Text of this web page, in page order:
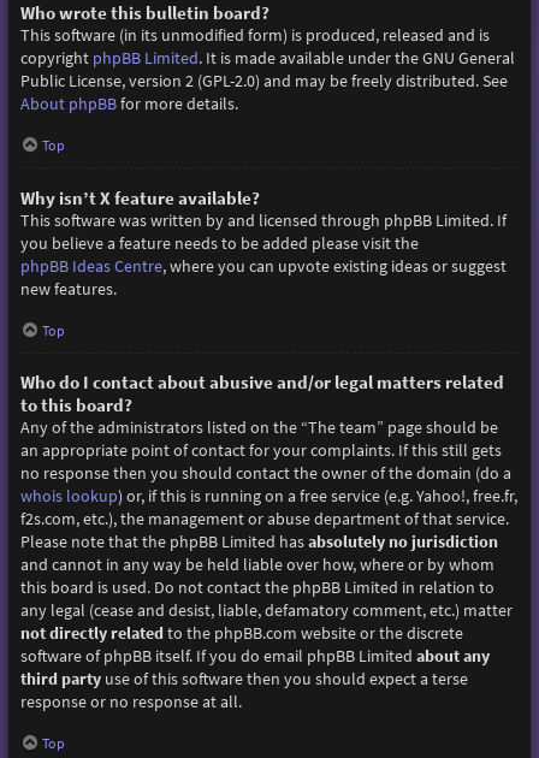
Who wrote this bulletin board?
This software (in its unmodified form) is produced, released and is
copyright phpBB Limited. It is made available under the GNU General
Public License, version 2 (GPL-2.0) and may be freely distributed. See
About phpBBfor more details.
Top
Why isn’t X feature available?
This software was written by and licensed through phpBB Limited. If
you believe a feature needs to be added please visit the
phpBB Ideas Centre, where you can upvote existing ideas or suggest
new features.
Top
Who do I contact about abusive and/or legal matters related
to this board?
Any of the administrators listed on the “The team” page should be
an appropriate point of contact for your complaints. If this still gets
no response then you should contact the owner of the domain (do a
whois lookup) or, if this is running on a free service (e.g. Yahoo!, free.fr,
f2s.com, etc.), the management or abuse department of that service.
Please note that the phpBB Limited hasabsolutely no jurisdiction
and cannot in any way be held liable over how, where or by whom
this board is used. Do not contact the phpBB Limited in relation to
any legal (cease and desist, liable, defamatory comment, etc.) matter
not directly related to the phpBB.com website or the discrete
software of phpBB itself. If you do email phpBB Limited about any
third partyuse of this software then you should expect a terse
response or no response at all.
Top